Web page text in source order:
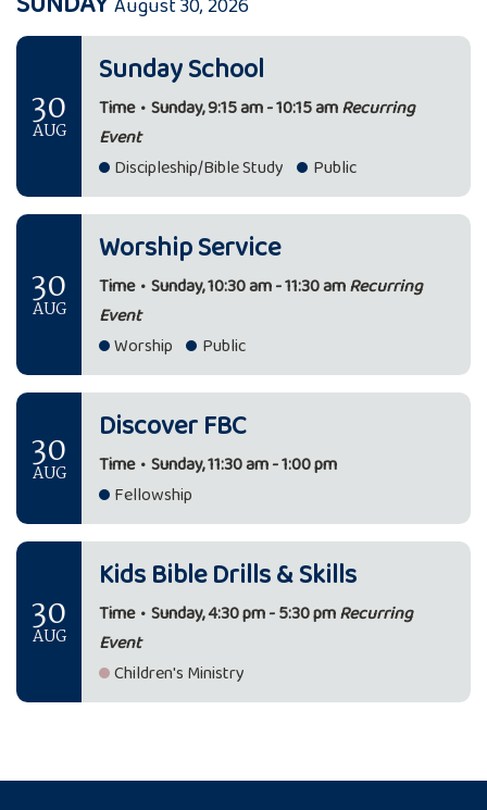
30
AUG
Sunday School
Time • Sunday, 9:15 am - 10:15 amRecurring
Event
Discipleship/Bible Study
Public
30
AUG
Worship Service
Time • Sunday, 10:30 am - 11:30 amRecurring
Event
Worship
Public
30
AUG
Discover FBC
Time • Sunday, 11:30 am - 1:00 pm
Fellowship
30
AUG
Kids Bible Drills & Skills
Time • Sunday, 4:30 pm - 5:30 pmRecurring
Event
Children's Ministry